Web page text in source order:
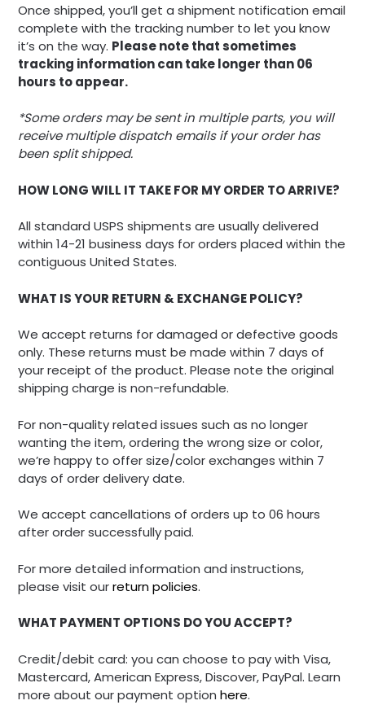
Once shipped, you’ll get a shipment notification email
complete with the tracking number to let you know
it’s on the way. Please note that sometimes
tracking information can take longer than 06
hours to appear.
*Some orders may be sent in multiple parts, you will
receive multiple dispatch emails if your order has
been split shipped.
HOW LONG WILL IT TAKE FOR MY ORDER TO ARRIVE?
All standard USPS shipments are usually delivered
within 14-21 business days for orders placed within the
contiguous United States.
WHAT IS YOUR RETURN & EXCHANGE POLICY?
We accept returns for damaged or defective goods
only. These returns must be made within 7 days of
your receipt of the product. Please note the original
shipping charge is non-refundable.
For non-quality related issues such as no longer
wanting the item, ordering the wrong size or color,
we’re happy to offer size/color exchanges within 7
days of order delivery date.
We accept cancellations of orders up to 06 hours
after order successfully paid.
For more detailed information and instructions,
please visit ourreturn policies.
WHAT PAYMENT OPTIONS DO YOU ACCEPT?
Credit/debit card: you can choose to pay with Visa,
Mastercard, American Express, Discover, PayPal. Learn
more about our payment optionhere.